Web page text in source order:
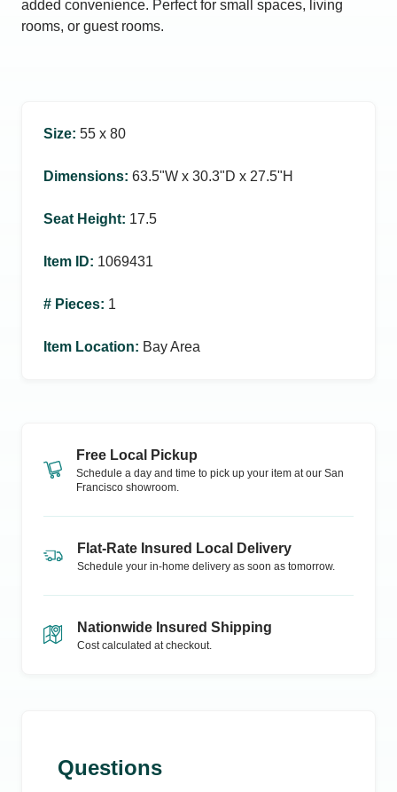
added convenience. Perfect for small spaces, living
rooms, or guest rooms.
Size: 55 x 80
Dimensions: 63.5ʺW x 30.3ʺD x 27.5ʺH
Seat Height: 17.5
Item ID: 1069431
# Pieces: 1
Item Location: Bay Area
Free Local Pickup
Schedule a day and time to pick up your item at our San
Francisco showroom.
Flat-Rate Insured Local Delivery
Schedule your in-home delivery as soon as tomorrow.
Nationwide Insured Shipping
Cost calculated at checkout.
Questions